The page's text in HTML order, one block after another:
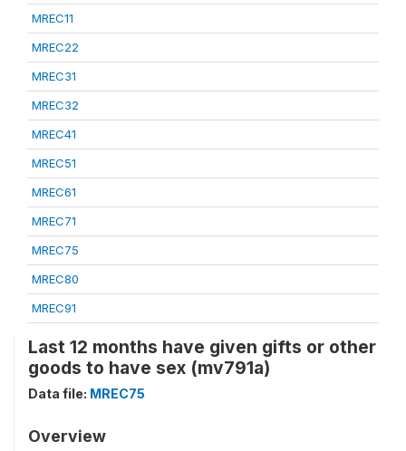
MREC11
MREC22
MREC31
MREC32
MREC41
MREC51
MREC61
MREC71
MREC75
MREC80
MREC91
Last 12 months have given gifts or other
goods to have sex (mv791a)
Data file: MREC75
Overview